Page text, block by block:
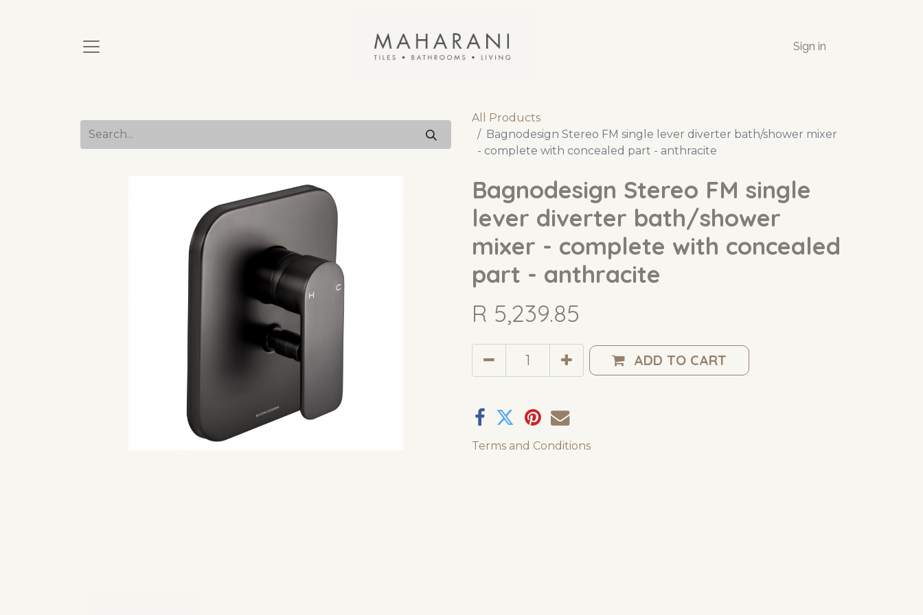
Sign in
All Products
Bagnodesign Stereo FM single lever diverter bath/shower mixer
- complete with concealed part - anthracite
Bagnodesign Stereo FM single
lever diverter bath/shower
mixer - complete with concealed
part - anthracite
R 5,239.85
ADD TO CART
Terms and Conditions